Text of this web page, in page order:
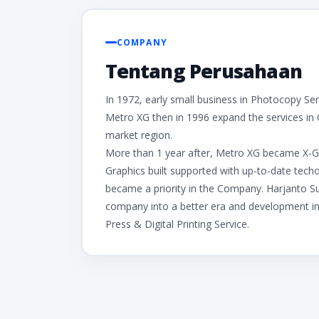
COMPANY
Tentang Perusahaan
In 1972, early small business in Photocopy
Metro XG then in 1996 expand the services
market region.
More than 1 year after, Metro XG became X-
Graphics built supported with up-to-date
became a priority in the Company. Harjanto
company into a better era and development
Press & Digital Printing Service.